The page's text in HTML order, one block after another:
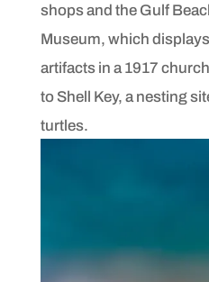
shops and the Gulf
Museum, which
artifacts in a 1917
to Shell Key, a nesting
turtles.